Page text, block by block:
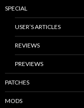
SPECIAL
USER’S ARTICLES
REVIEWS
PREVIEWS
PATCHES
MODS